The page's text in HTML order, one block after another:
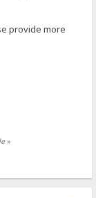
provide more
»